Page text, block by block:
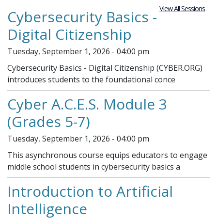
View All Sessions
Cybersecurity Basics -
Digital Citizenship
Tuesday, September 1, 2026 - 04:00 pm
Cybersecurity Basics - Digital Citizenship (CYBER.ORG)
introduces students to the foundational conce
Cyber A.C.E.S. Module 3
(Grades 5-7)
Tuesday, September 1, 2026 - 04:00 pm
This asynchronous course equips educators to engage
middle school students in cybersecurity basics a
Introduction to Artificial
Intelligence